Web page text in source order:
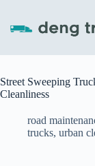
content
Street Sweeping
Cleanliness
road
trucks, urban